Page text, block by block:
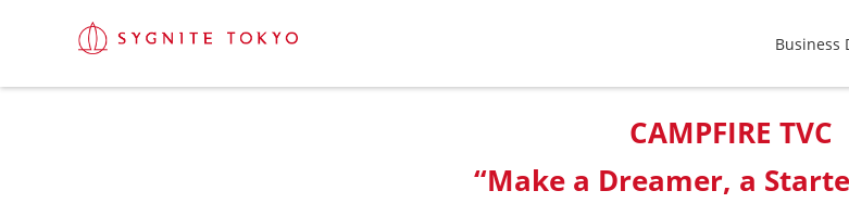
Business
CAMPFIRE TVC
“Make a Dreamer, a